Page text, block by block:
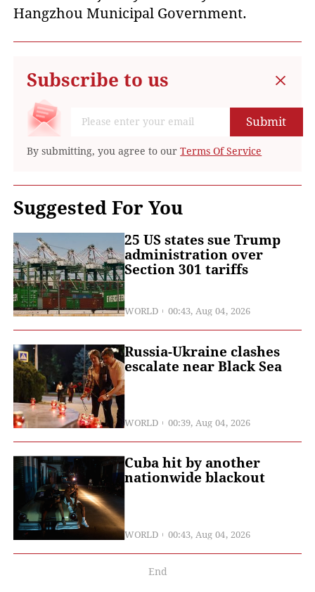
Hangzhou Municipal Government.
Subscribe to us
Submit
By submitting, you agree to ourTerms Of Service
Suggested For You
25 US states sue Trump
administration over
Section 301 tariffs
WORLD 00:43, Aug 04, 2026
Russia-Ukraine clashes
escalate near Black Sea
WORLD 00:39, Aug 04, 2026
Cuba hit by another
nationwide blackout
WORLD 00:43, Aug 04, 2026
End